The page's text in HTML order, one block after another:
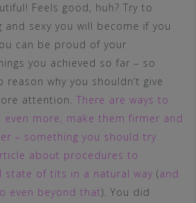
Feels good, huh? Try to
and sexy you will become if you
can be proud of your
you achieved so far – so
why you shouldn’t give
attention. There are ways to
more, make them firmer and
– something you should try
about procedures to
state of tits in a natural way (and
even beyond that). You did